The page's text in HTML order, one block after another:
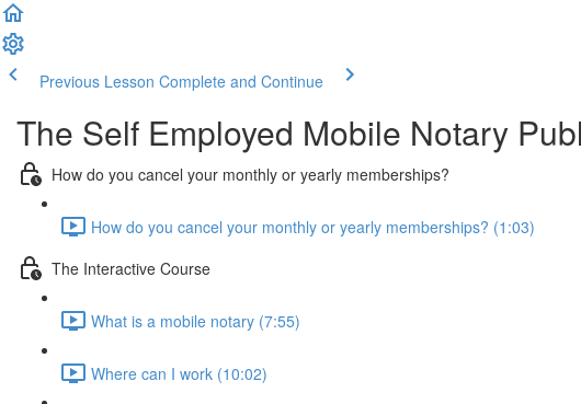
Previous Lesson Complete and Continue
The Self Employed Mobile Notary
How do you cancel your monthly or yearly memberships?
How do you cancel your monthly or yearly memberships? (1:03)
The Interactive Course
What is a mobile notary (7:55)
Where can I work (10:02)